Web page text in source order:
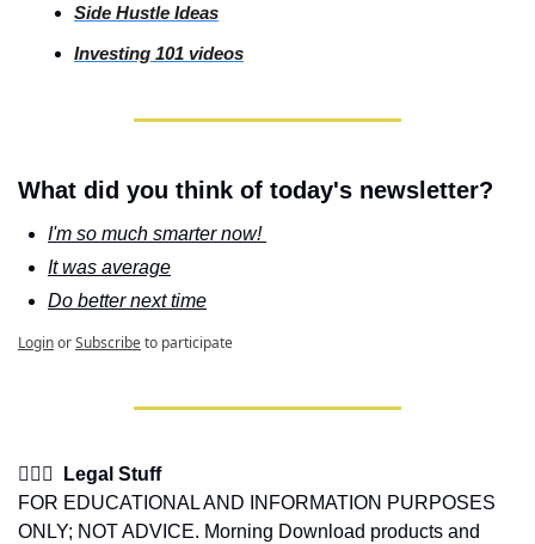
Side Hustle Ideas
Investing 101 videos
What did you think of today's newsletter?
I'm so much smarter now!
It was average
Do better next time
LoginorSubscribeto participate
👩🏽‍⚖️  Legal Stuff
FOR EDUCATIONAL AND INFORMATION PURPOSES
ONLY; NOT ADVICE. Morning Download products and